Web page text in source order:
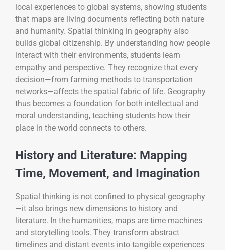
local experiences to global systems, showing students
that maps are living documents reflecting both nature
and humanity. Spatial thinking in geography also
builds global citizenship. By understanding how people
interact with their environments, students learn
empathy and perspective. They recognize that every
decision—from farming methods to transportation
networks—affects the spatial fabric of life. Geography
thus becomes a foundation for both intellectual and
moral understanding, teaching students how their
place in the world connects to others.
History and Literature: Mapping
Time, Movement, and Imagination
Spatial thinking is not confined to physical geography
—it also brings new dimensions to history and
literature. In the humanities, maps are time machines
and storytelling tools. They transform abstract
timelines and distant events into tangible experiences